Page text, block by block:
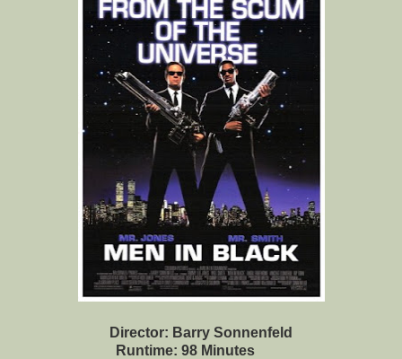
Director: Barry Sonnenfeld
Runtime: 98 Minutes